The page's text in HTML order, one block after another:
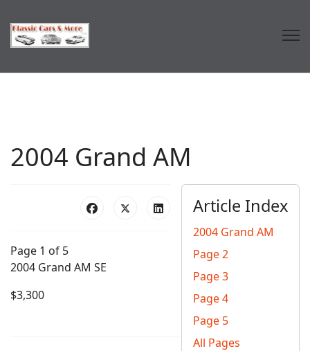
2004 Grand AM
Article Index
2004 Grand AM
Page 2
Page 3
Page 4
Page 5
All Pages
Page 1 of 5
2004 Grand AM SE
$3,300